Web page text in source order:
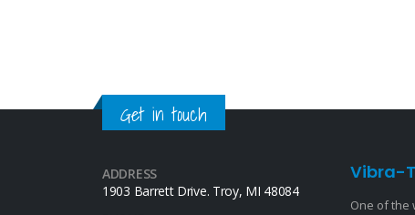
Get in touch
ADDRESS
1903 Barrett Drive. Troy, MI 48084
Vibra-
One of the